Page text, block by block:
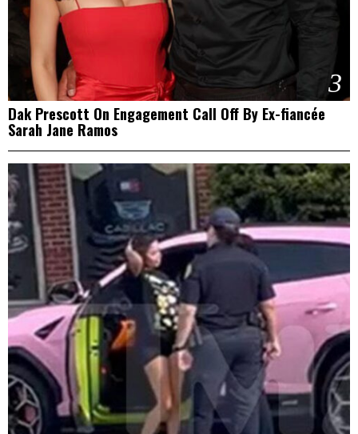
3
Dak Prescott On Engagement Call Off By Ex-fiancée
Sarah Jane Ramos